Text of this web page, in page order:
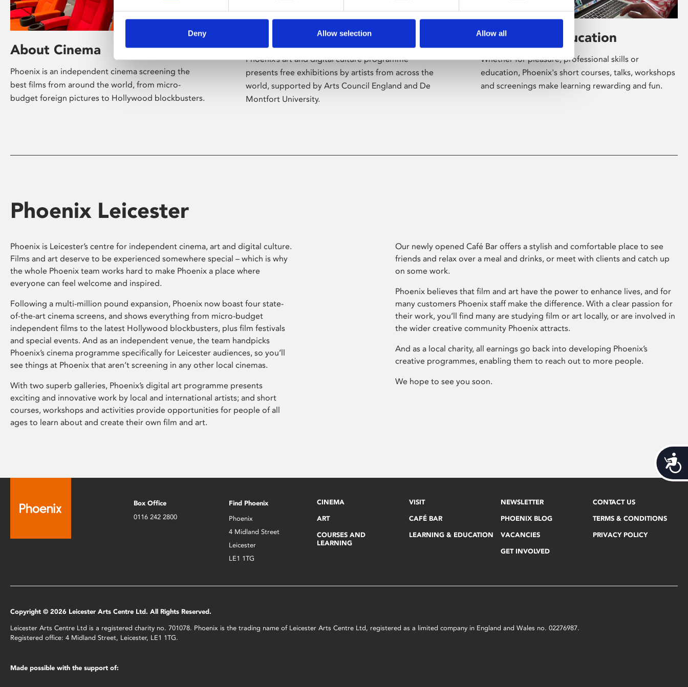
Deny Allow selection Allow all
About Cinema
Phoenix is an independent cinema screening the
best films from around the world, from micro-
budget foreign pictures to Hollywood blockbusters.
Phoenix’s art and digital culture programme
presents free exhibitions by artists from across the
world, supported by Arts Council England and De
Montfort University.
Learning & Education
Whether for pleasure, professional skills or
education, Phoenix's short courses, talks, workshops
and screenings make learning rewarding and fun.
Phoenix Leicester
Phoenix is Leicester’s centre for independent cinema, art and digital culture.
Films and art deserve to be experienced somewhere special – which is why
the whole Phoenix team works hard to make Phoenix a place where
everyone can feel welcome and inspired.
Following a multi-million pound expansion, Phoenix now boast four state-
of-the-art cinema screens, and shows everything from micro-budget
independent films to the latest Hollywood blockbusters, plus film festivals
and special events. And as an independent venue, the team handpicks
Phoenix’s cinema programme specifically for Leicester audiences, so you’ll
see things at Phoenix that aren’t screening in any other local cinemas.
With two superb galleries, Phoenix’s digital art programme presents
exciting and innovative work by local and international artists; and short
courses, workshops and activities provide opportunities for people of all
ages to learn about and create their own film and art.
Our newly opened Café Bar offers a stylish and comfortable place to see
friends and relax over a meal and drinks, or meet with clients and catch up
on some work.
Phoenix believes that film and art have the power to enhance lives, and for
many customers Phoenix staff make the difference. With a clear passion for
their work, you’ll find many are studying film or art locally, or are involved in
the wider creative community Phoenix attracts.
And as a local charity, all earnings go back into developing Phoenix’s
creative programmes, enabling them to reach out to more people.
We hope to see you soon.
Box Office
0116 242 2800
Find Phoenix
Phoenix
4 Midland Street
Leicester
LE1 1TG
CINEMA
ART
COURSES AND
LEARNING
VISIT
CAFÉ BAR
LEARNING & EDUCATION
NEWSLETTER
PHOENIX BLOG
VACANCIES
GET INVOLVED
CONTACT US
TERMS & CONDITIONS
PRIVACY POLICY
Copyright © 2026 Leicester Arts Centre Ltd. All Rights Reserved.
Leicester Arts Centre Ltd is a registered charity no. 701078. Phoenix is the trading name of Leicester Arts Centre Ltd, registered as a limited company in England and Wales no. 02276987.
Registered office: 4 Midland Street, Leicester, LE1 1TG.
Made possible with the support of: